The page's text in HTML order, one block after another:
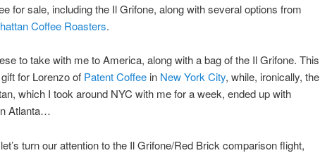
for sale, including the Il Grifone, along with several options from
Coffee Roasters.
to take with me to America, along with a bag of the Il Grifone. This
for Lorenzo of Patent Coffeein New York City, while, ironically, the
which I took around NYC with me for a week, ended up with
Atlanta…
turn our attention to the Il Grifone/Red Brick comparison flight,